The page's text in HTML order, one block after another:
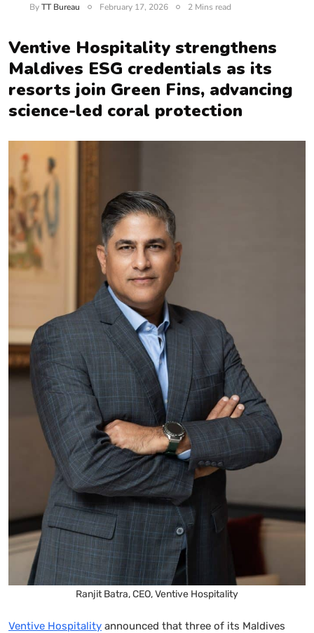
ByTT Bureau February 17, 2026 2 Mins read
Ventive Hospitality strengthens
Maldives ESG credentials as its
resorts join Green Fins, advancing
science-led coral protection
Ranjit Batra, CEO, Ventive Hospitality
Ventive Hospitality announced that three of its Maldives